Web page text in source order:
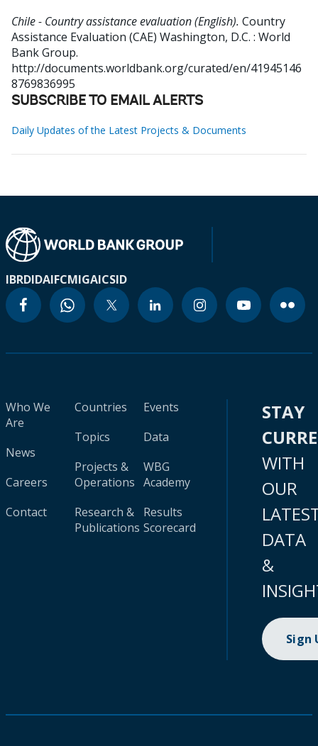
Chile - Country assistance evaluation (English). Country
Assistance Evaluation (CAE) Washington, D.C. : World
Bank Group.
http://documents.worldbank.org/curated/en/41945146
8769836995
SUBSCRIBE TO EMAIL ALERTS
Daily Updates of the Latest Projects & Documents
IBRDIDAIFCMIGAICSID
Who We
Are
News
Careers
Contact
Countries
Topics
Projects &
Operations
Research &
Publications
Events
Data
WBG
Academy
Results
Scorecard
STAY
WITH
OUR
DATA
&
Sign